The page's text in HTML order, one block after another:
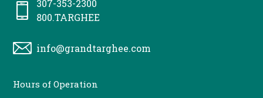
307-353-2300
800.TARGHEE
info@grandtarghee.com
CONTACT
Hours of Operation